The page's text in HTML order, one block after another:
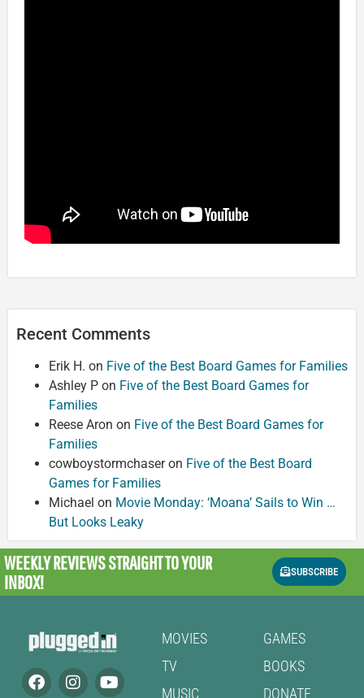
Recent Comments
Erik H. on Five of the Best Board Games for Families
Ashley P on Five of the Best Board Games for
Families
Reese Aron on Five of the Best Board Games for
Families
cowboystormchaseron Five of the Best Board
Games for Families
Michael on Movie Monday: ‘Moana’ Sails to Win …
But Looks Leaky
WEEKLY REVIEWSSTRAIGHT TO YOUR
INBOX!
SUBSCRIBE
MOVIES
TV
MUSIC
GAMES
BOOKS
DONATE